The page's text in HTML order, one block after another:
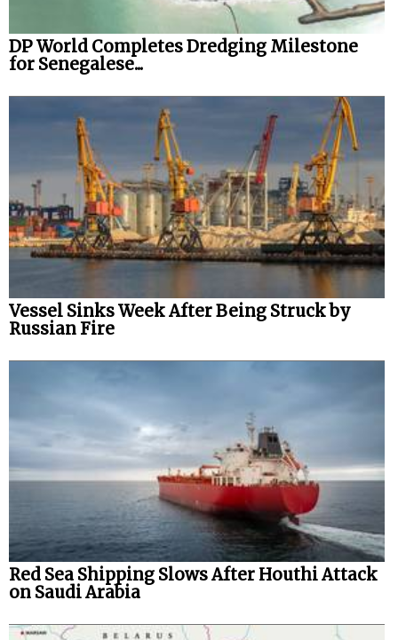
DP World Completes Dredging Milestone
for Senegalese...
Vessel Sinks Week After Being Struck by
Russian Fire
Red Sea Shipping Slows After Houthi Attack
on Saudi Arabia